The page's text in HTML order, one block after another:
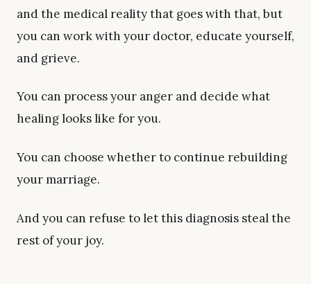
and the medical reality that goes with that, but
you can work with your doctor, educate yourself,
and grieve.
You can process your anger and decide what
healing looks like for you.
You can choose whether to continue rebuilding
your marriage.
And you can refuse to let this diagnosis steal the
rest of your joy.